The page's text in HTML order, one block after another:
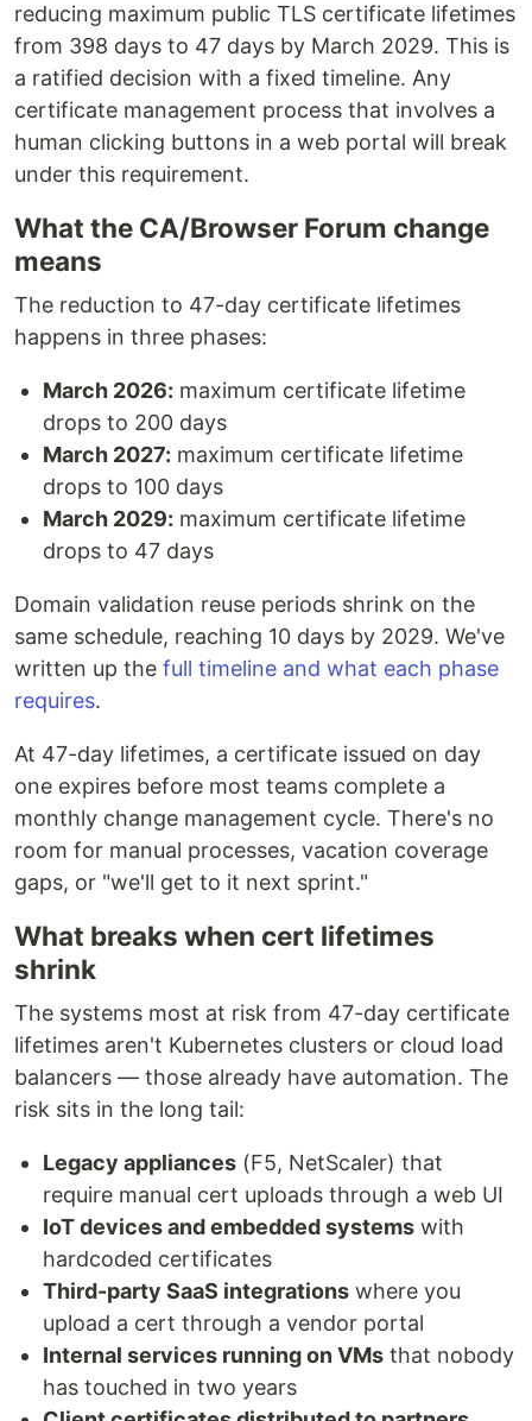
reducing maximum public TLS certificate lifetimes
from 398 days to 47 days by March 2029. This is
a ratified decision with a fixed timeline. Any
certificate management process that involves a
human clicking buttons in a web portal will break
under this requirement.
What the CA/Browser Forum change
means
The reduction to 47-day certificate lifetimes
happens in three phases:
March 2026: maximum certificate lifetime
drops to 200 days
March 2027: maximum certificate lifetime
drops to 100 days
March 2029: maximum certificate lifetime
drops to 47 days
Domain validation reuse periods shrink on the
same schedule, reaching 10 days by 2029. We've
written up the full timeline and what each phase
requires.
At 47-day lifetimes, a certificate issued on day
one expires before most teams complete a
monthly change management cycle. There's no
room for manual processes, vacation coverage
gaps, or "we'll get to it next sprint."
What breaks when cert lifetimes
shrink
The systems most at risk from 47-day certificate
lifetimes aren't Kubernetes clusters or cloud load
balancers — those already have automation. The
risk sits in the long tail:
Legacy appliances (F5, NetScaler) that
require manual cert uploads through a web UI
IoT devices and embedded systems with
hardcoded certificates
Third-party SaaS integrations where you
upload a cert through a vendor portal
Internal services running on VMs that nobody
has touched in two years